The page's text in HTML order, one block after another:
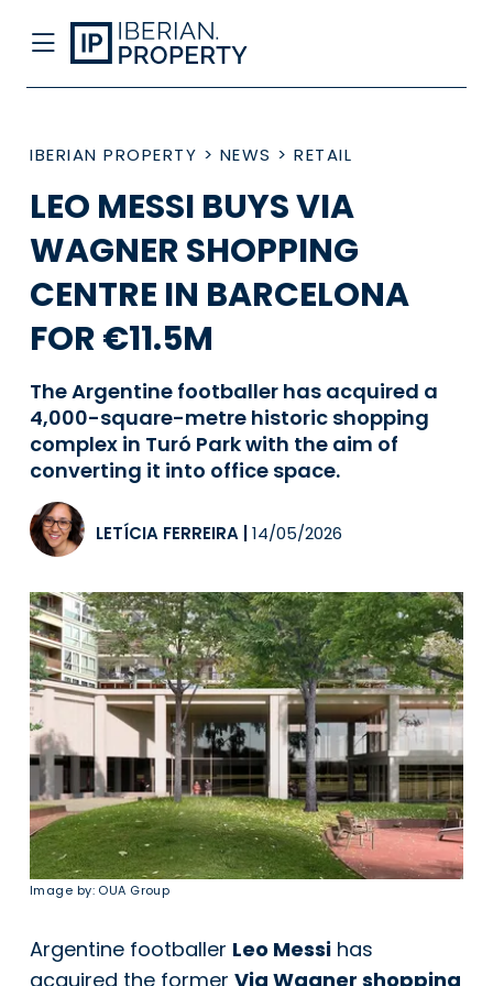
IBERIAN PROPERTY > NEWS > RETAIL
LEO MESSI BUYS VIA
WAGNER SHOPPING
CENTRE IN BARCELONA
FOR €11.5M
The Argentine footballer has acquired a
4,000-square-metre historic shopping
complex in Turó Park with the aim of
converting it into office space.
LETÍCIA FERREIRA 14/05/2026
Image by: OUA Group
Argentine footballer Leo Messi has
acquired the former Via Wagner shopping